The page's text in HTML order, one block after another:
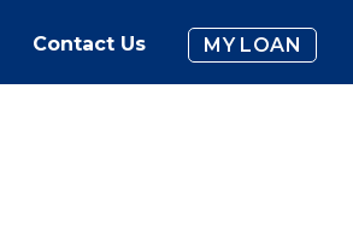
Contact Us MY LOAN